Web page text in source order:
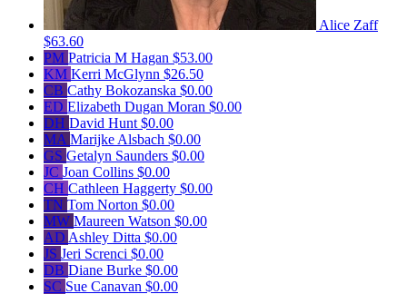
Alice Zaff
$63.60
PM Patricia M Hagan $53.00
KM Kerri McGlynn $26.50
CB Cathy Bokozanska $0.00
ED Elizabeth Dugan Moran $0.00
DH David Hunt$0.00
MAMarijke Alsbach $0.00
GS Getalyn Saunders $0.00
JC Joan Collins $0.00
CH Cathleen Haggerty $0.00
TN Tom Norton $0.00
MW Maureen Watson $0.00
AD Ashley Ditta $0.00
JS Jeri Screnci $0.00
DB Diane Burke $0.00
SC Sue Canavan $0.00